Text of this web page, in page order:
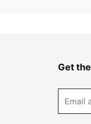
Get